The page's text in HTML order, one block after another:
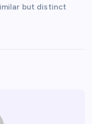
but distinct